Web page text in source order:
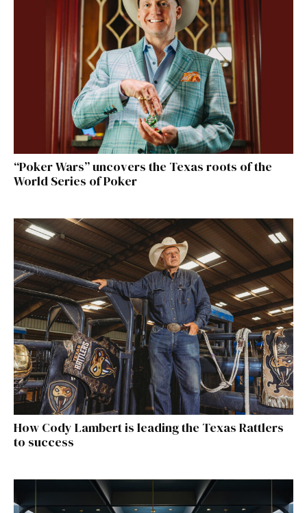
“Poker Wars” uncovers the Texas roots of the
World Series of Poker
How Cody Lambert is leading the Texas Rattlers
to success